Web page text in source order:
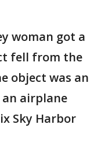
woman got a
fell from the
object was an
airplane
Sky Harbor